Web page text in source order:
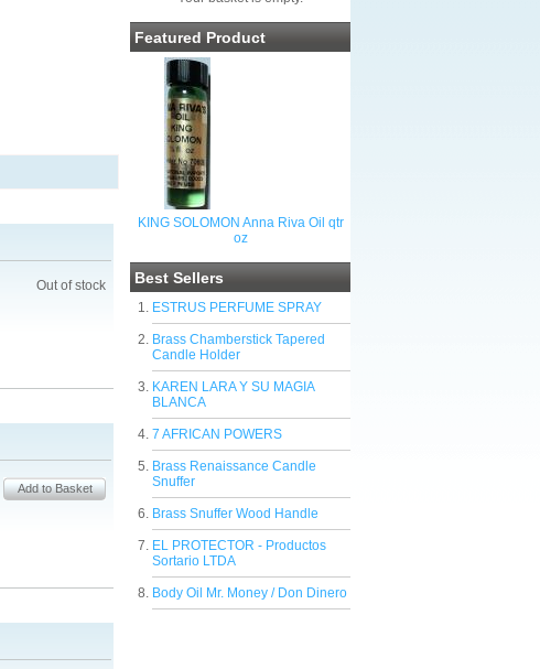
Featured Product
KING SOLOMON Anna Riva Oil qtr
oz
Best Sellers
ESTRUS PERFUME SPRAY
Brass Chamberstick Tapered
Candle Holder
KAREN LARA Y SU MAGIA
BLANCA
7 AFRICAN POWERS
Brass Renaissance Candle
Snuffer
Brass Snuffer Wood Handle
EL PROTECTOR - Productos
Sortario LTDA
Body Oil Mr. Money / Don Dinero
Out of stock